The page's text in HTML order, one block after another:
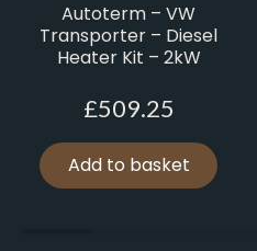
Autoterm – VW
Transporter – Diesel
Heater Kit – 2kW
£509.25
Add to basket